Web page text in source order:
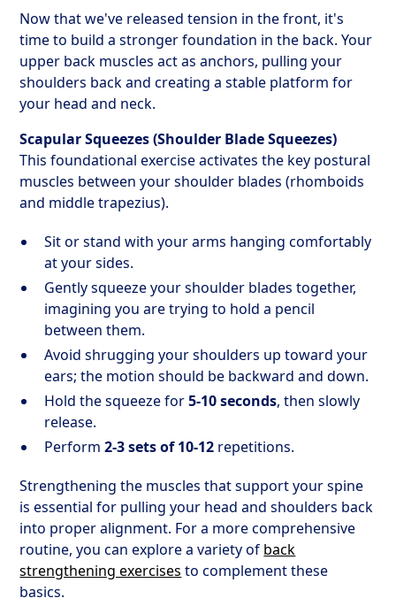
Now that we've released tension in the front, it's
time to build a stronger foundation in the back. Your
upper back muscles act as anchors, pulling your
shoulders back and creating a stable platform for
your head and neck.
Scapular Squeezes (Shoulder Blade Squeezes)
This foundational exercise activates the key postural
muscles between your shoulder blades (rhomboids
and middle trapezius).
Sit or stand with your arms hanging comfortably
at your sides.
Gently squeeze your shoulder blades together,
imagining you are trying to hold a pencil
between them.
Avoid shrugging your shoulders up toward your
ears; the motion should be backward and down.
Hold the squeeze for5-10 seconds, then slowly
release.
Perform2-3 sets of 10-12 repetitions.
Strengthening the muscles that support your spine
is essential for pulling your head and shoulders back
into proper alignment. For a more comprehensive
routine, you can explore a variety of back
strengthening exercises to complement these
basics.